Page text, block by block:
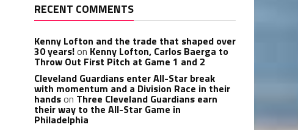
RECENT COMMENTS
Kenny Lofton and the trade that shaped over
30 years!on Kenny Lofton, Carlos Baerga to
Throw Out First Pitch at Game 1 and 2
Cleveland Guardians enter All-Star break
with momentum and a Division Race in their
handson Three Cleveland Guardians earn
their way to the All-Star Game in
Philadelphia